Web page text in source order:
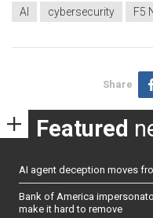
AI cybersecurity F5
Share
Featured
AI agent deception moves
Bank of America
make it hard to remove